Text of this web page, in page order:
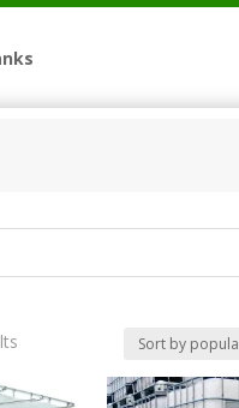
Sorted
popularity